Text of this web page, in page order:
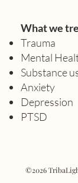
What we
Trauma
Mental
Substance
Anxiety
Depression
PTSD
©2026